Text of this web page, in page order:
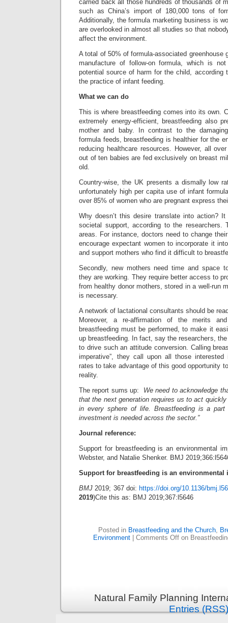
carried back all those hundreds of thousands of
such as China’s import of 180,000 tons of
Additionally, the formula marketing business is
are overlooked in almost all studies so that
affect the environment.
A total of 50% of formula-associated greenhouse
manufacture of follow-on formula, which is
potential source of harm for the child, according
the practice of infant feeding.
What we can do
This is where breastfeeding comes into its own.
extremely energy-efficient, breastfeeding also
mother and baby. In contrast to the
formula feeds, breastfeeding is healthier for the
reducing healthcare resources. However, all
out of ten babies are fed exclusively on breast
old.
Country-wise, the UK presents a dismally low
unfortunately high per capita use of infant
over 85% of women who are pregnant express
Why doesn’t this desire translate into action?
societal support, according to the researchers.
areas. For instance, doctors need to change
encourage expectant women to incorporate it
and support mothers who find it difficult to
Secondly, new mothers need time and space
they are working. They require better access to
from healthy donor mothers, stored in a well-run
is necessary.
A network of lactational consultants should be
Moreover, a re-affirmation of the merits
breastfeeding must be performed, to make it
up breastfeeding. In fact, say the researchers,
to drive such an attitude conversion. Calling
imperative”, they call upon all those interested
rates to take advantage of this good opportunity
reality.
The report sums up: We need to acknowledge
that the next generation requires us to act
in every sphere of life. Breastfeeding is a
investment is needed across the sector.”
Journal reference:
Support for breastfeeding is an environmental
Webster, and Natalie Shenker. BMJ
Support for breastfeeding is an environmental
BMJ 2019; 367 doi: https://doi.org/10.1136/
2019)Cite this as: BMJ 2019;367:l5646
Posted in Breastfeeding and the Church,
Environment| Comments Offon
Natural Family Planning
Entries (RSS)